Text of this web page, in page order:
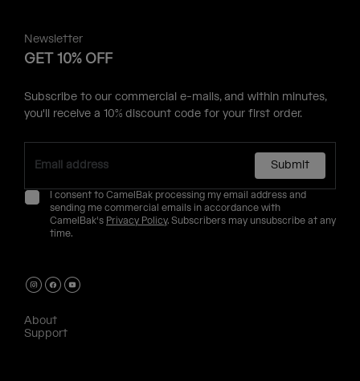
Newsletter
GET 10% OFF
Subscribe to our commercial e-mails, and within minutes,
you'll receive a 10% discount code for your first order.
Submit
I consent to CamelBak processing my email address and
sending me commercial emails in accordance with
CamelBak's Privacy Policy. Subscribers may unsubscribe at any
time.
About
Support